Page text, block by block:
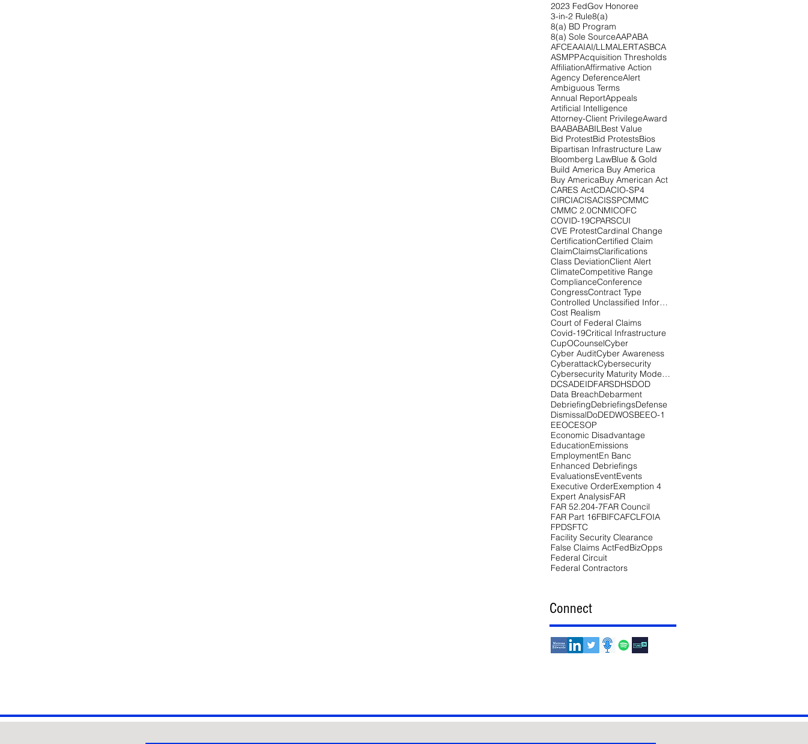
2023 FedGov Honoree
3-in-2 Rule8(a)
8(a) BD Program
8(a) Sole SourceAAPABA
AFCEAAIAI/LLMALERTASBCA
ASMPPAcquisition Thresholds
AffiliationAffirmative Action
Agency DeferenceAlert
Ambiguous Terms
Annual ReportAppeals
Artificial Intelligence
Attorney-Client PrivilegeAward
BAABABABILBest Value
Bid ProtestBid ProtestsBios
Bipartisan Infrastructure Law
Bloomberg LawBlue & Gold
Build America Buy America
Buy AmericaBuy American Act
CARES ActCDACIO-SP4
CIRCIACISACISSPCMMC
CMMC 2.0CNMICOFC
COVID-19CPARSCUI
CVE ProtestCardinal Change
CertificationCertified Claim
ClaimClaimsClarifications
Class DeviationClient Alert
ClimateCompetitive Range
ComplianceConference
CongressContract Type
Controlled Unclassified Information
Cost Realism
Court of Federal Claims
Covid-19Critical Infrastructure
CupOCounselCyber
Cyber AuditCyber Awareness
CyberattackCybersecurity
Cybersecurity Maturity Model Certification
DCSADEIDFARSDHSDOD
Data BreachDebarment
DebriefingDebriefingsDefense
DismissalDoDEDWOSBEEO-1
EEOCESOP
Economic Disadvantage
EducationEmissions
EmploymentEn Banc
Enhanced Debriefings
EvaluationsEventEvents
Executive OrderExemption 4
Expert AnalysisFAR
FAR 52.204-7FAR Council
FAR Part 16FBIFCAFCLFOIA
FPDSFTC
Facility Security Clearance
False Claims ActFedBizOpps
Federal Circuit
Federal Contractors
Connect